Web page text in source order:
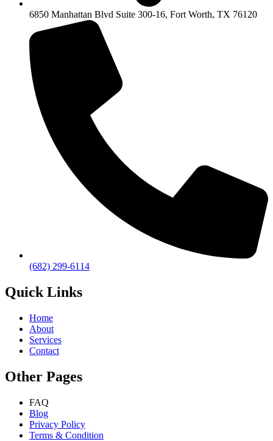
6850 Manhattan Blvd Suite 300-16, Fort Worth, TX 76120
(682) 299-6114
Quick Links
Home
About
Services
Contact
Other Pages
FAQ
Blog
Privacy Policy
Terms & Condition